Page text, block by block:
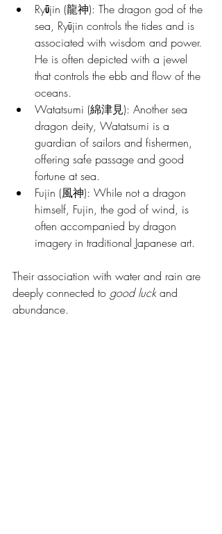
Ryūjin (龍神): The dragon god of the
sea, Ryūjin controls the tides and is
associated with wisdom and power.
He is often depicted with a jewel
that controls the ebb and flow of the
oceans.
Watatsumi (綿津見): Another sea
dragon deity, Watatsumi is a
guardian of sailors and fishermen,
offering safe passage and good
fortune at sea.
Fujin (風神): While not a dragon
himself, Fujin, the god of wind, is
often accompanied by dragon
imagery in traditional Japanese art.
Their association with water and rain are
deeply connected to good luck and
abundance.